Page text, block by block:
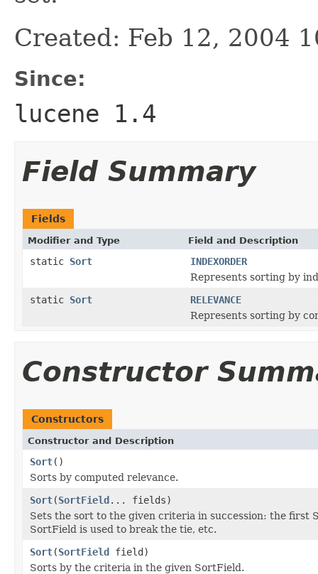
Created: Feb 12, 2004
Since:
lucene 1.4
Field Summary
Fields
Modifier and Type Field and Description
static Sort
INDEXORDER
Represents sorting by
static Sort
RELEVANCE
Represents sorting by
Constructor
Constructors
Constructor and Description
Sort()
Sorts by computed relevance.
Sort(SortField... fields)
Sets the sort to the given criteria in succession: the first
SortField is used to break the tie, etc.
Sort(SortField field)
Sorts by the criteria in the given SortField.